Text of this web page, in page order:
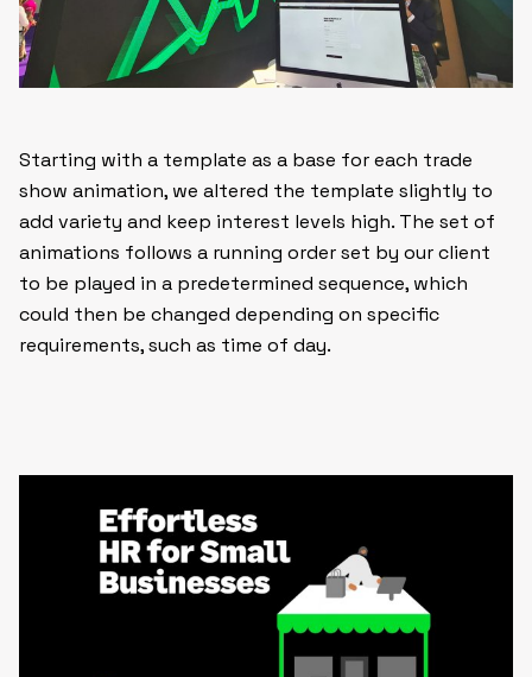
Starting with a template as a base for each trade
show animation, we altered the template slightly to
add variety and keep interest levels high. The set of
animations follows a running order set by our client
to be played in a predetermined sequence, which
could then be changed depending on specific
requirements, such as time of day.